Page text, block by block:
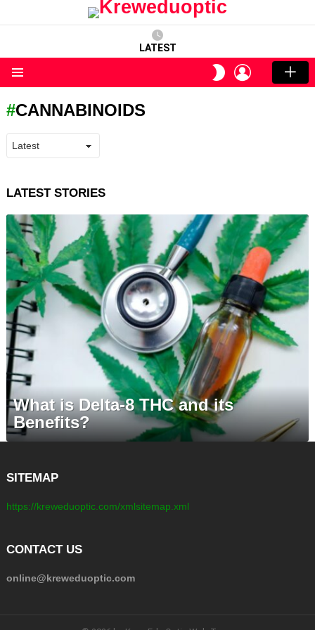
LATEST
SWITCH
SKIN
LOGIN
CANNABINOIDS
LATEST STORIES
What is Delta-8 THC and its
Benefits?
SITEMAP
https://kreweduoptic.com/xmlsitemap.xml
CONTACT US
online@kreweduoptic.com